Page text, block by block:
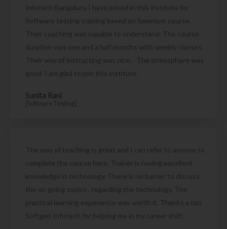
Infotech Bangaluru I have joined in this institute for
Software testing training based on Selenium course.
Their coaching was capable to understand. The course
duration was one and a half months with weekly classes.
Their way of instructing was nice. . The atmosphere was
good. I am glad to join this institute
Sunita Rani
[Software Testing]
The way of teaching is great and I can refer to anyone to
complete the course here. Trainer is having excellent
knowledge in technology. There is no barrier to discuss
the on going topics , regarding the technology. The
practical learning experience was worth it. Thanks a ton
Softgen Infotech for helping me in my career shift.